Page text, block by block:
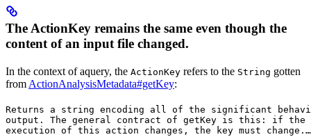
The ActionKey remains the same even though the
content of an input file changed.
In the context of aquery, the ActionKey refers to the String gotten
from ActionAnalysisMetadata#getKey:
Returns a string encoding all of the significant
output. The general contract of getKey is this: if the
execution of this action changes, the key must change. …